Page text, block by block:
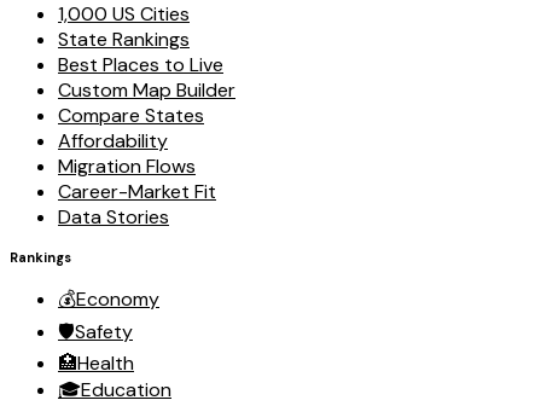
1,000 US Cities
State Rankings
Best Places to Live
Custom Map Builder
Compare States
Affordability
Migration Flows
Career-Market Fit
Data Stories
Rankings
💰Economy
🛡️Safety
🏥Health
🎓Education